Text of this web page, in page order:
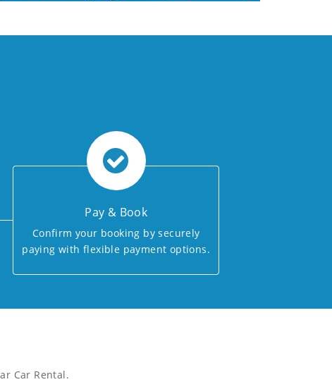
Pay & Book
Confirm your booking by securely
paying with flexible payment options.
Car Rental.